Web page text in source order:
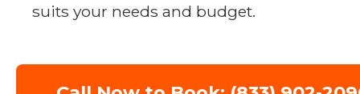
suits your needs and budget.